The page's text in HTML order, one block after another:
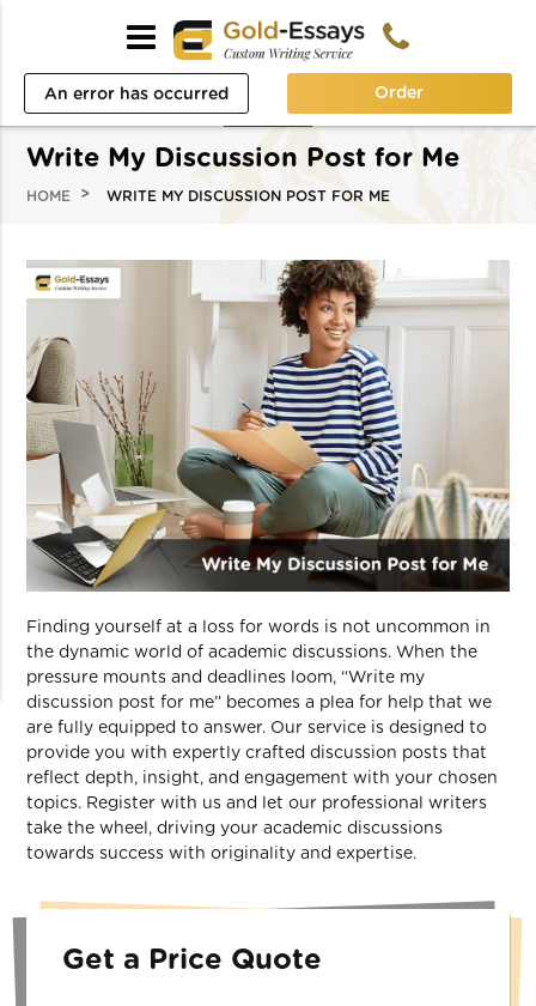
An error has occurred
request. Please try again
support team.
Error code error:
Order
Write My Discussion Post for Me
HOME WRITE MY DISCUSSION POST FOR ME
Finding yourself at a loss for words is not uncommon in
the dynamic world of academic discussions. When the
pressure mounts and deadlines loom, “Write my
discussion post for me” becomes a plea for help that we
are fully equipped to answer. Our service is designed to
provide you with expertly crafted discussion posts that
reflect depth, insight, and engagement with your chosen
topics. Register with us and let our professional writers
take the wheel, driving your academic discussions
towards success with originality and expertise.
Get a Price Quote